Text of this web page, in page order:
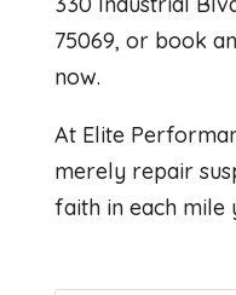
75069, or book
now.
At Elite
merely repair
faith in each mile